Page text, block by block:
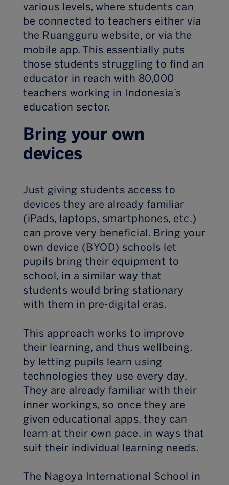
various levels, where students can
be connected to teachers either via
the Ruangguru website, or via the
mobile app. This essentially puts
those students struggling to find an
educator in reach with 80,000
teachers working in Indonesia’s
education sector.
Bring your own
devices
Just giving students access to
devices they are already familiar
(iPads, laptops, smartphones, etc.)
can prove very beneficial. Bring your
own device (BYOD) schools let
pupils bring their equipment to
school, in a similar way that
students would bring stationary
with them in pre-digital eras.
This approach works to improve
their learning, and thus wellbeing,
by letting pupils learn using
technologies they use every day.
They are already familiar with their
inner workings, so once they are
given educational apps, they can
learn at their own pace, in ways that
suit their individual learning needs.
The Nagoya International School in